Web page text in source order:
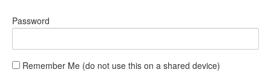
Password
Remember Me (do not use this on a shared device)